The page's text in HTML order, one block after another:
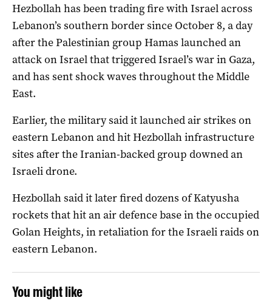
Hezbollah has been trading fire with Israel across
Lebanon’s southern border since October 8, a day
after the Palestinian group Hamas launched an
attack on Israel that triggered Israel’s war in Gaza,
and has sent shock waves throughout the Middle
East.
Earlier, the military said it launched air strikes on
eastern Lebanon and hit Hezbollah infrastructure
sites after the Iranian-backed group downed an
Israeli drone.
Hezbollah said it later fired dozens of Katyusha
rockets that hit an air defence base in the occupied
Golan Heights, in retaliation for the Israeli raids on
eastern Lebanon.
You might like